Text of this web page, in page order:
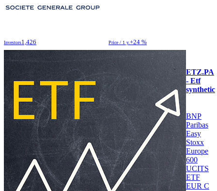
Investors1,426 Price / 1 y.+24 %
ETZ.PA
- Etf
synthetic
BNP
Paribas
Easy
Stoxx
Europe
600
UCITS
ETF
EUR C